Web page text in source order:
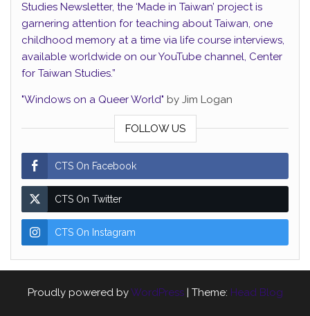
Studies Newsletter, the ‘Made in Taiwan’ project is
garnering attention for teaching about Taiwan, one
childhood memory at a time via life course interviews,
available worldwide on our YouTube channel, Center
for Taiwan Studies.”
"Windows on a Queer World" by Jim Logan
FOLLOW US
CTS On Facebook
CTS On Twitter
CTS On Instagram
Proudly powered byWordPress | Theme: Head Blog